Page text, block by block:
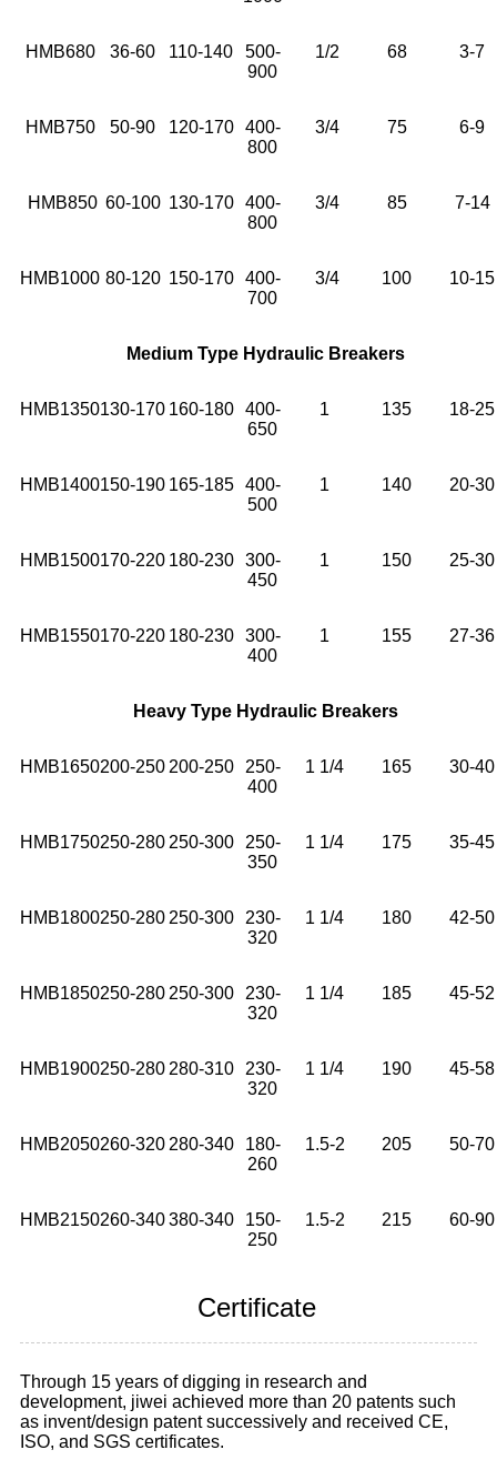
HMB680 36-60 110-140
500-
900
1/2 68 3-7
HMB750 50-90 120-170
400-
800
3/4 75 6-9
HMB850 60-100 130-170
400-
800
3/4 85 7-14
HMB1000 80-120 150-170
400-
700
3/4 100 10-15
Medium Type Hydraulic Breakers
HMB1350130-170 160-180
400-
650
1 135 18-25
HMB1400150-190 165-185
400-
500
1 140 20-30
HMB1500170-220 180-230
300-
450
1 150 25-30
HMB1550170-220 180-230
300-
400
1 155 27-36
Heavy Type Hydraulic Breakers
HMB1650200-250 200-250
250-
400
1 1/4 165 30-40
HMB1750250-280 250-300
250-
350
1 1/4 175 35-45
HMB1800250-280 250-300
230-
320
1 1/4 180 42-50
HMB1850250-280 250-300
230-
320
1 1/4 185 45-52
HMB1900250-280 280-310
230-
320
1 1/4 190 45-58
HMB2050260-320 280-340
180-
260
1.5-2 205 50-70
HMB2150260-340380-340
150-
250
1.5-2 215 60-90
Certificate
Through 15 years of digging in research and
development, jiwei achieved more than 20 patents such
as invent/design patent successively and received CE,
ISO, and SGS certificates.